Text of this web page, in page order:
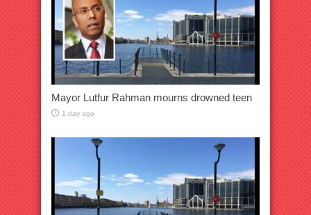
Mayor Lutfur Rahman mourns drowned teen
1 day ago